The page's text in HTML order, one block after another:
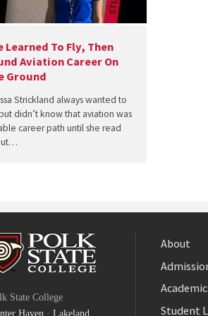
Learned To Fly, Then
Aviation Career On
Ground
Strickland always wanted to
didn’t know that aviation was
career path until she read
State College
Haven · Lakeland
About
Student
Twitter